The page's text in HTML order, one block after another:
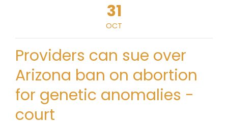
31
OCT
Providers can sue over
Arizona ban on abortion
for genetic anomalies -
court